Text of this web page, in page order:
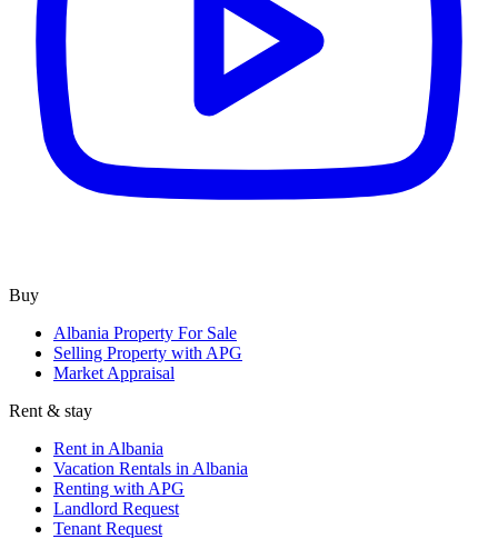
Buy
Albania Property For Sale
Selling Property with APG
Market Appraisal
Rent & stay
Rent in Albania
Vacation Rentals in Albania
Renting with APG
Landlord Request
Tenant Request